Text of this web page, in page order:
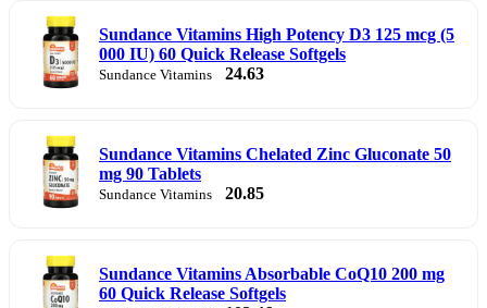
Sundance Vitamins High Potency D3 125 mcg (5
000 IU) 60 Quick Release Softgels
Sundance Vitamins 24.63
Sundance Vitamins Chelated Zinc Gluconate 50
mg 90 Tablets
Sundance Vitamins 20.85
Sundance Vitamins Absorbable CoQ10 200 mg
60 Quick Release Softgels